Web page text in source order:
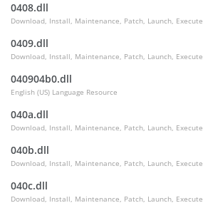
0408.dll
Download, Install, Maintenance, Patch, Launch, Execute
0409.dll
Download, Install, Maintenance, Patch, Launch, Execute
040904b0.dll
English (US) Language Resource
040a.dll
Download, Install, Maintenance, Patch, Launch, Execute
040b.dll
Download, Install, Maintenance, Patch, Launch, Execute
040c.dll
Download, Install, Maintenance, Patch, Launch, Execute